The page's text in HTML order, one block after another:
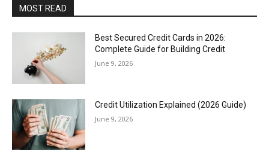
MOST READ
Best Secured Credit Cards in 2026:
Complete Guide for Building Credit
June 9, 2026
Credit Utilization Explained (2026 Guide)
June 9, 2026